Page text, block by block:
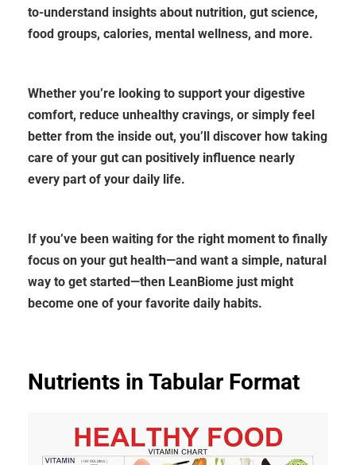
to-understand insights about nutrition, gut science,
food groups, calories, mental wellness, and more.
Whether you’re looking to support your digestive
comfort, reduce unhealthy cravings, or simply feel
better from the inside out, you’ll discover how taking
care of your gut can positively influence nearly
every part of your daily life.
If you’ve been waiting for the right moment to finally
focus on your gut health—and want a simple, natural
way to get started—then LeanBiome just might
become one of your favorite daily habits.
Nutrients in Tabular Format